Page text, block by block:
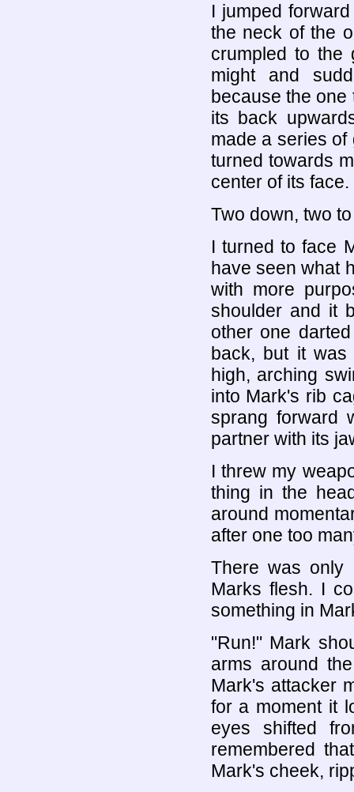
I jumped
the neck of the
crumpled to the
might and
because the
its back
made a series
turned towards
center of its face.
Two down, two
I turned to face
have seen what
with more
shoulder and it
other one
back, but it
high, arching
into Mark's rib
sprang forward
partner with its
I threw my
thing in the
around
after one too
There was only
Marks flesh. I
something in
"Run!" Mark
arms around
Mark's attacker
for a moment it
eyes shifted
remembered
Mark's cheek,